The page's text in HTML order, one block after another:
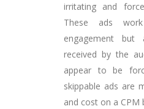
irritating and
These ads
engagement
received by the
appear to be
skippable ads are
and cost on a CPM